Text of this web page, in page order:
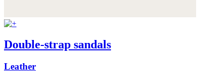
Double-strap sandals
Leather